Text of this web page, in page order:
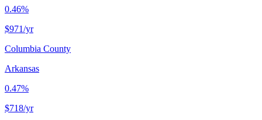
0.46%
$971/yr
Columbia County
Arkansas
0.47%
$718/yr